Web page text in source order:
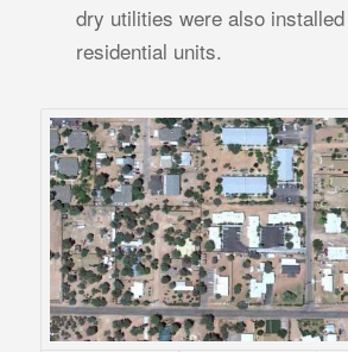
dry utilities were also
residential units.